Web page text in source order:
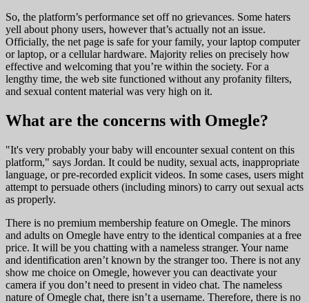
So, the platform’s performance set off no grievances. Some haters
yell about phony users, however that’s actually not an issue.
Officially, the net page is safe for your family, your laptop computer
or laptop, or a cellular hardware. Majority relies on precisely how
effective and welcoming that you’re within the society. For a
lengthy time, the web site functioned without any profanity filters,
and sexual content material was very high on it.
What are the concerns with Omegle?
"It's very probably your baby will encounter sexual content on this
platform," says Jordan. It could be nudity, sexual acts, inappropriate
language, or pre-recorded explicit videos. In some cases, users might
attempt to persuade others (including minors) to carry out sexual acts
as properly.
There is no premium membership feature on Omegle. The minors
and adults on Omegle have entry to the identical companies at a free
price. It will be you chatting with a nameless stranger. Your name
and identification aren’t known by the stranger too. There is not any
show me choice on Omegle, however you can deactivate your
camera if you don’t need to present in video chat. The nameless
nature of Omegle chat, there isn’t a username. Therefore, there is no